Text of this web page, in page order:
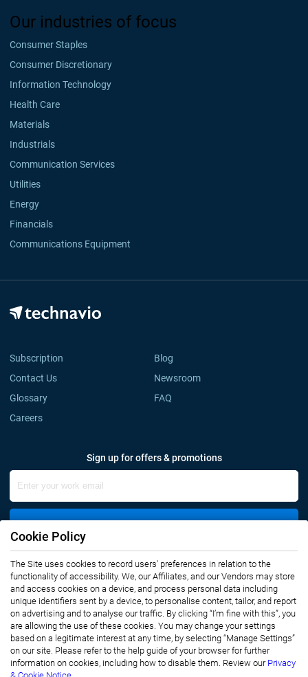
Our industries of focus
Consumer Staples
Consumer Discretionary
Information Technology
Health Care
Materials
Industrials
Communication Services
Utilities
Energy
Financials
Communications Equipment
Subscription
Blog
Contact Us
Newsroom
Glossary
FAQ
Careers
Sign up for offers & promotions
Connect with us
Privacy Notice
Terms of Use
Sales and Subscription
Cookie Policy
The Site uses cookies to record users' preferences in relation to the
functionality of accessibility. We, our Affiliates, and our Vendors may store
and access cookies on a device, and process personal data including
unique identifiers sent by a device, to personalise content, tailor, and report
on advertising and to analyse our traffic. By clicking “I’m fine with this”, you
are allowing the use of these cookies. You may change your settings
based on a legitimate interest at any time, by selecting “Manage Settings”
on our site. Please refer to the help guide of your browser for further
information on cookies, including how to disable them. Review our Privacy